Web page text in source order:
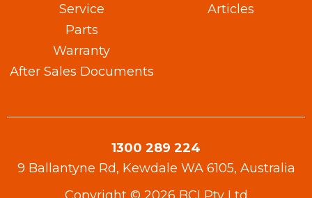
Service
Parts
Warranty​
After Sales Documents
Articles
1300 289 224
9 Ballantyne Rd, Kewdale WA 6105, Australia